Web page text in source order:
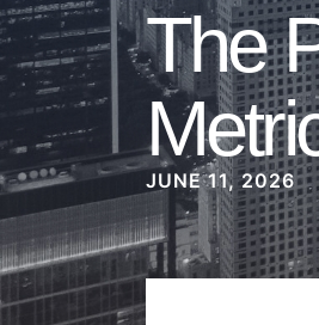
The
JUNE 11, 2026